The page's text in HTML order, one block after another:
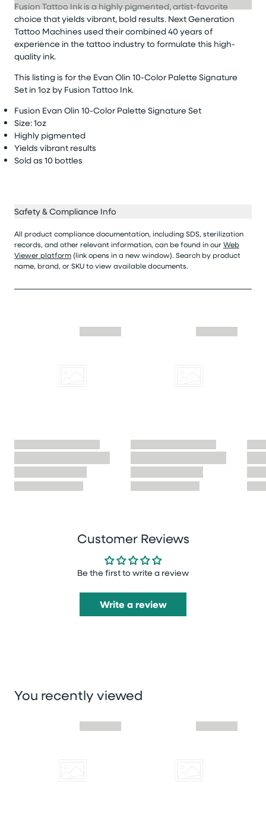
Fusion Tattoo Ink is a highly pigmented, artist-favorite
choice that yields vibrant, bold results. Next Generation
Tattoo Machines used their combined 40 years of
experience in the tattoo industry to formulate this high-
quality ink.
This listing is for the Evan Olin 10-Color Palette Signature
Set in 1oz by Fusion Tattoo Ink.
Fusion Evan Olin 10-Color Palette Signature Set
Size: 1oz
Highly pigmented
Yields vibrant results
Sold as 10 bottles
Safety & Compliance Info
All product compliance documentation, including SDS, sterilization
records, and other relevant information, can be found in ourWeb
Viewer platform (link opens in a new window). Search by product
name, brand, or SKU to view available documents.
Customer Reviews
Be the first to write a review
Write a review
You recently viewed